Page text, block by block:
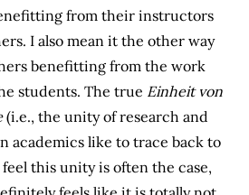
from their instructors
I also mean it the other way
benefitting from the work
students. The true Einheit von
(i.e., the unity of research and
academics like to trace back to
this unity is often the case,